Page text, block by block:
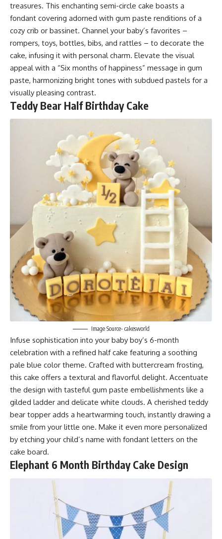
treasures. This enchanting semi-circle cake boasts a
fondant covering adorned with gum paste renditions of a
cozy crib or bassinet. Channel your baby’s favorites –
rompers, toys, bottles, bibs, and rattles – to decorate the
cake, infusing it with personal charm. Elevate the visual
appeal with a “Six months of happiness” message in gum
paste, harmonizing bright tones with subdued pastels for a
visually pleasing contrast.
Teddy Bear Half Birthday Cake
Image Source- cakesworld
Infuse sophistication into your baby boy’s 6-month
celebration with a refined half cake featuring a soothing
pale blue color theme. Crafted with buttercream frosting,
this cake offers a textural and flavorful delight. Accentuate
the design with tasteful gum paste embellishments like a
gilded ladder and delicate white clouds. A cherished teddy
bear topper adds a heartwarming touch, instantly drawing a
smile from your little one. Make it even more personalized
by etching your child’s name with fondant letters on the
cake board.
Elephant 6 Month Birthday Cake Design